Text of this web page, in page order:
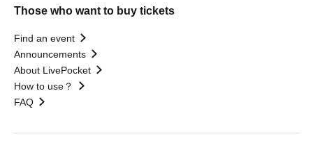
Those who want to buy tickets
Find an event
Announcements
About LivePocket
How to use？
FAQ